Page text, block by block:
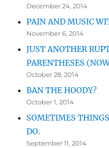
December 24, 2014
PAIN AND MUSIC
November 6, 2014
JUST ANOTHER
PARENTHESES
October 28, 2014
BAN THE HOODY?
October 1, 2014
SOMETIMES
DO.
September 11, 2014